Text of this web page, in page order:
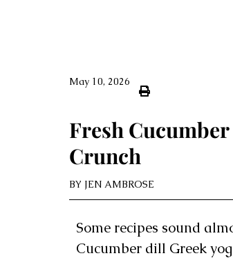
May 10, 2026
Fresh
Crunch
BY JEN AMBROSE
Some recipes sound
Cucumber dill Greek